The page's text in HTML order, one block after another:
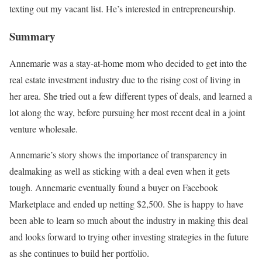
texting out my vacant list. He’s interested in entrepreneurship.
Summary
Annemarie was a stay-at-home mom who decided to get into the
real estate investment industry due to the rising cost of living in
her area. She tried out a few different types of deals, and learned a
lot along the way, before pursuing her most recent deal in a joint
venture wholesale.
Annemarie’s story shows the importance of transparency in
dealmaking as well as sticking with a deal even when it gets
tough. Annemarie eventually found a buyer on Facebook
Marketplace and ended up netting $2,500. She is happy to have
been able to learn so much about the industry in making this deal
and looks forward to trying other investing strategies in the future
as she continues to build her portfolio.